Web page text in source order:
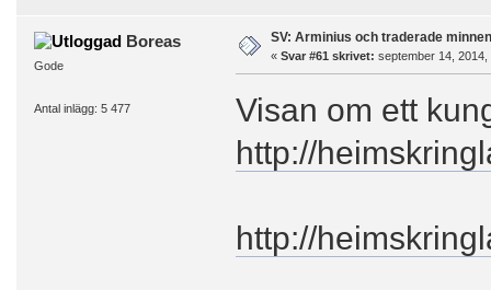
Boreas
Gode
Antal inlägg: 5 477
SV: Arminius och traderade minnen
« Svar #61 skrivet: september 14, 2014,
Visan om ett
http://
http://